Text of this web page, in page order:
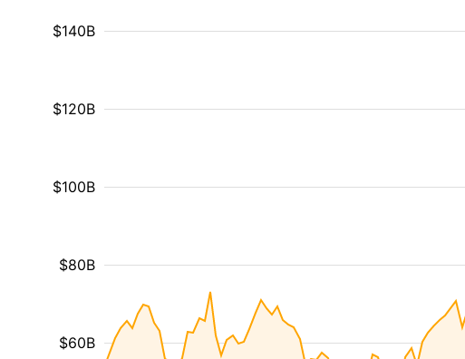
$60B
$80B
$100B
$120B
$140B